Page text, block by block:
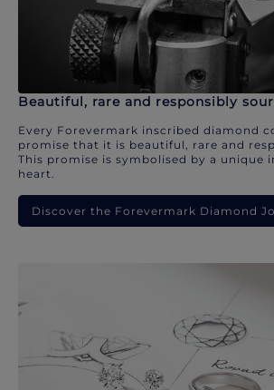
Beautiful, rare and responsibly
Every Forevermark inscribed diamond
promise that it is beautiful, rare and
This promise is symbolised by a unique
heart.
Discover the Forevermark Diamond